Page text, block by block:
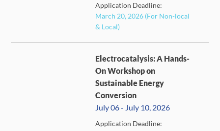
Application Deadline:
March 20, 2026 (For Non-local
& Local)
Electrocatalysis: A Hands-
On Workshop on
Sustainable Energy
Conversion
July 06 - July 10, 2026
Application Deadline: